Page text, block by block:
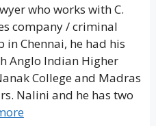
who works with C.
company / criminal
Chennai, he had his
Anglo Indian Higher
College and Madras
Nalini and he has two